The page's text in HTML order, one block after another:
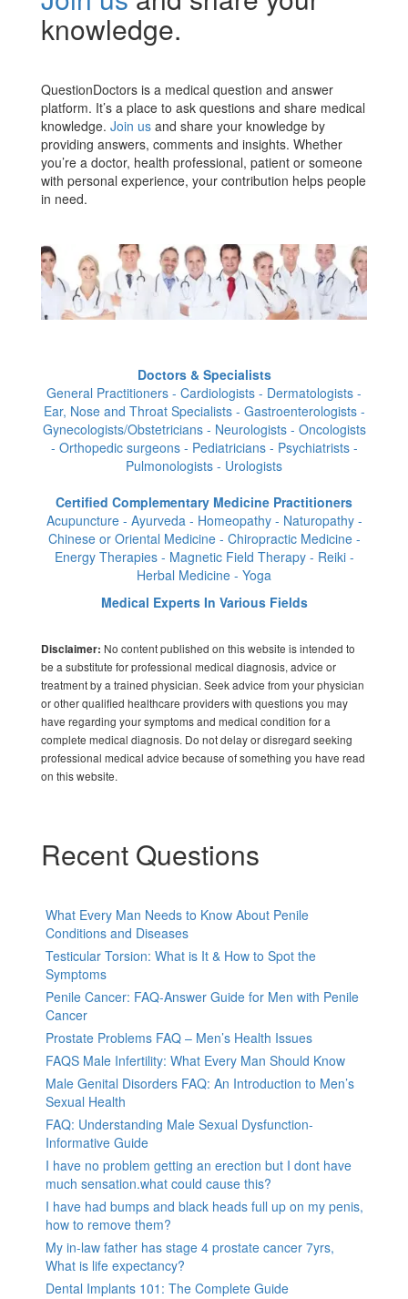
knowledge.
QuestionDoctors is a medical question and answer
platform. It’s a place to ask questions and share medical
knowledge. Join us and share your knowledge by
providing answers, comments and insights. Whether
you’re a doctor, health professional, patient or someone
with personal experience, your contribution helps people
in need.
Doctors & Specialists
General Practitioners - Cardiologists - Dermatologists -
Ear, Nose and Throat Specialists - Gastroenterologists -
Gynecologists/Obstetricians - Neurologists - Oncologists
- Orthopedic surgeons - Pediatricians - Psychiatrists -
Pulmonologists - Urologists
Certified Complementary Medicine Practitioners
Acupuncture - Ayurveda - Homeopathy - Naturopathy -
Chinese or Oriental Medicine - Chiropractic Medicine -
Energy Therapies - Magnetic Field Therapy - Reiki -
Herbal Medicine - Yoga
Medical Experts In Various Fields
Disclaimer: No content published on this website is intended to
be a substitute for professional medical diagnosis, advice or
treatment by a trained physician. Seek advice from your physician
or other qualified healthcare providers with questions you may
have regarding your symptoms and medical condition for a
complete medical diagnosis. Do not delay or disregard seeking
professional medical advice because of something you have read
on this website.
Recent Questions
What Every Man Needs to Know About Penile
Conditions and Diseases
Testicular Torsion: What is It & How to Spot the
Symptoms
Penile Cancer: FAQ-Answer Guide for Men with Penile
Cancer
Prostate Problems FAQ – Men’s Health Issues
FAQS Male Infertility: What Every Man Should Know
Male Genital Disorders FAQ: An Introduction to Men’s
Sexual Health
FAQ: Understanding Male Sexual Dysfunction-
Informative Guide
I have no problem getting an erection but I dont have
much sensation.what could cause this?
I have had bumps and black heads full up on my penis,
how to remove them?
My in-law father has stage 4 prostate cancer 7yrs,
What is life expectancy?
Dental Implants 101: The Complete Guide